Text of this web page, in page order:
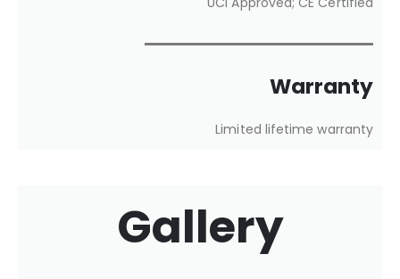
Warranty
Limited lifetime warranty
Gallery